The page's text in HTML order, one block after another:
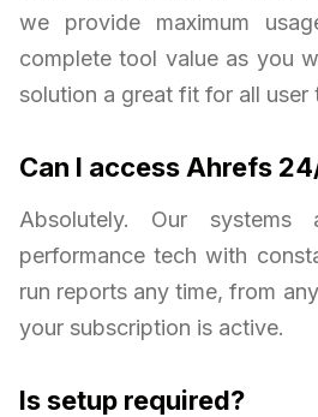
we provide maximum
complete tool value as you
solution a great fit for all user
Can I access Ahrefs
Absolutely. Our
performance tech with
run reports any time, from
your subscription is active.
Is setup required?